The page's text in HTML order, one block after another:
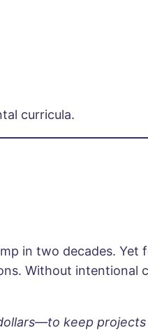
curricula.
in two decades. Yet
Without intentional
keep